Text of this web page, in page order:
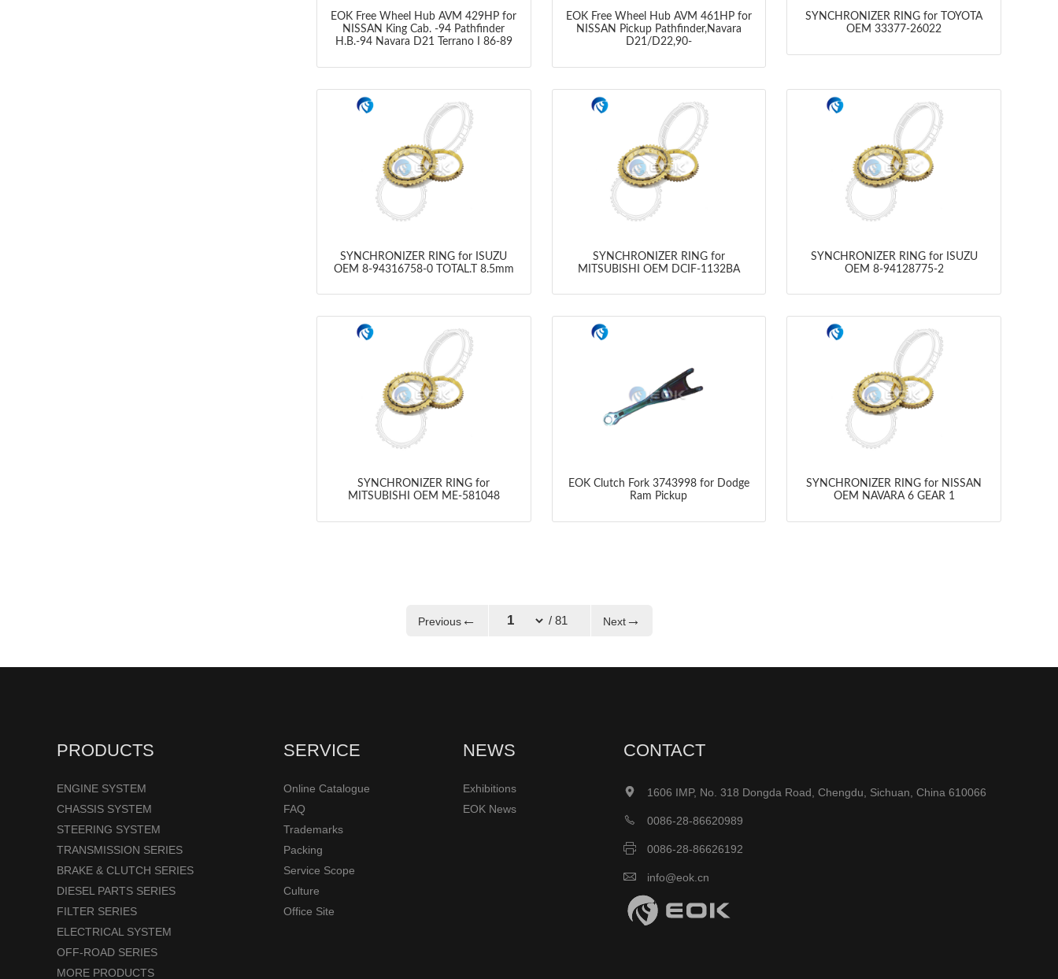
EOK Free Wheel Hub AVM 429HP for
NISSAN King Cab. -94 Pathfinder
H.B.-94 Navara D21 Terrano I 86-89
EOK Free Wheel Hub AVM 461HP for
NISSAN Pickup Pathfinder,Navara
D21/D22,90-
SYNCHRONIZER RING for TOYOTA
OEM 33377-26022
SYNCHRONIZER RING for ISUZU
OEM 8-94316758-0 TOTAL.T 8.5mm
SYNCHRONIZER RING for
MITSUBISHI OEM DCIF-1132BA
SYNCHRONIZER RING for ISUZU
OEM 8-94128775-2
SYNCHRONIZER RING for
MITSUBISHI OEM ME-581048
EOK Clutch Fork 3743998 for Dodge
Ram Pickup
SYNCHRONIZER RING for NISSAN
OEM NAVARA 6 GEAR 1
Previous← / 81 Next→
PRODUCTS
ENGINE SYSTEM
CHASSIS SYSTEM
STEERING SYSTEM
TRANSMISSION SERIES
BRAKE & CLUTCH SERIES
DIESEL PARTS SERIES
FILTER SERIES
ELECTRICAL SYSTEM
OFF-ROAD SERIES
MORE PRODUCTS
SERVICE
Online Catalogue
FAQ
Trademarks
Packing
Service Scope
Culture
Office Site
NEWS
Exhibitions
EOK News
CONTACT
 1606 IMP, No. 318 Dongda Road, Chengdu, Sichuan, China 610066
 0086-28-86620989
 0086-28-86626192
 info@eok.cn